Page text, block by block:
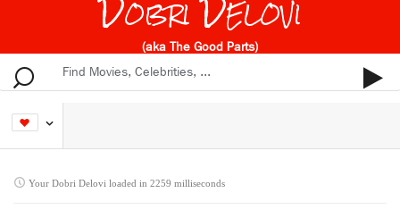
(aka The Good Parts)
Your Dobri Delovi loaded in 2259 milliseconds